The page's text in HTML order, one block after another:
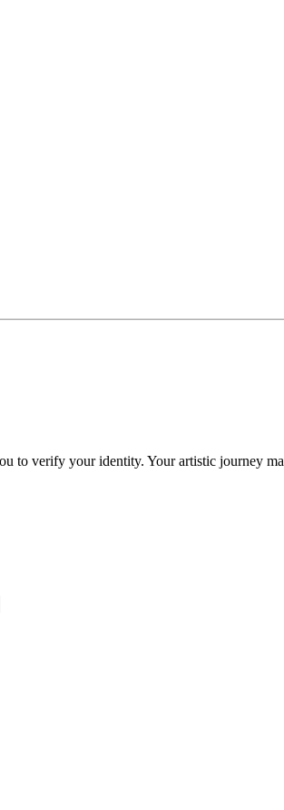
verify your identity. Your artistic journey